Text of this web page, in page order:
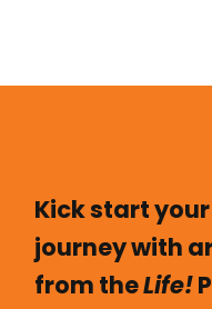
Kick start
journey with
from theLife!